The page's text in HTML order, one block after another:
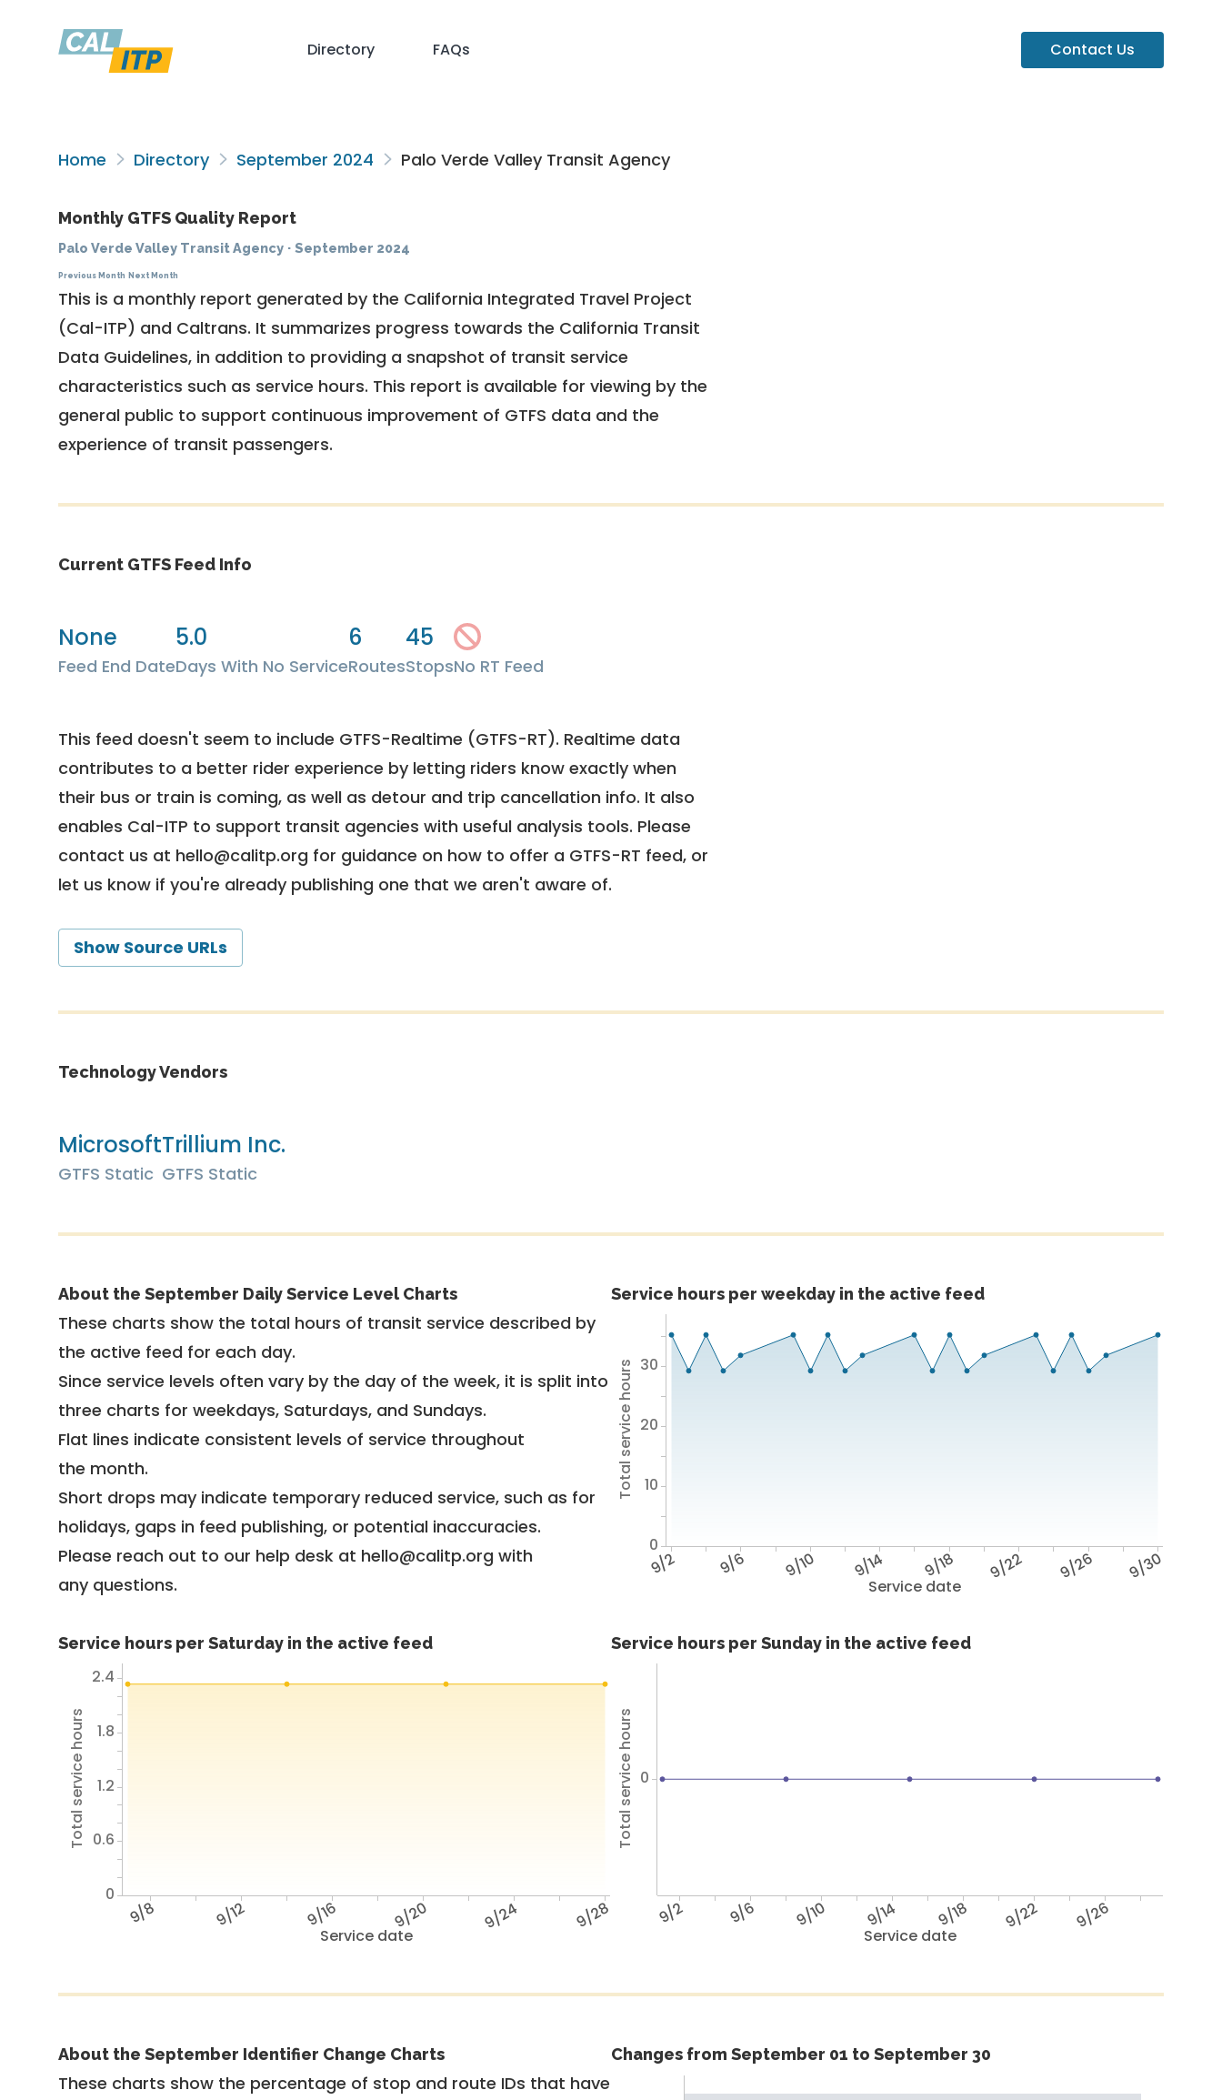
Directory FAQs Contact Us
Home Directory September 2024 Palo Verde Valley Transit Agency
Monthly GTFS Quality Report
Palo Verde Valley Transit Agency · September 2024
Previous Month Next Month
This is a monthly report generated by the California Integrated Travel Project
(Cal-ITP) and Caltrans. It summarizes progress towards the California Transit
Data Guidelines, in addition to providing a snapshot of transit service
characteristics such as service hours. This report is available for viewing by the
general public to support continuous improvement of GTFS data and the
experience of transit passengers.
Current GTFS Feed Info
None
Feed End Date
5.0
Days With No Service
6
Routes
45
StopsNo RT Feed
This feed doesn't seem to include GTFS-Realtime (GTFS-RT). Realtime data
contributes to a better rider experience by letting riders know exactly when
their bus or train is coming, as well as detour and trip cancellation info. It also
enables Cal-ITP to support transit agencies with useful analysis tools. Please
contact us at hello@calitp.org for guidance on how to offer a GTFS-RT feed, or
let us know if you're already publishing one that we aren't aware of.
Show Source URLs
Technology Vendors
Microsoft
GTFS Static
Trillium Inc.
GTFS Static
About the September Daily Service Level Charts
These charts show the total hours of transit service described by
the active feed for each day.
Since service levels often vary by the day of the week, it is split into
three charts for weekdays, Saturdays, and Sundays.
Flat lines indicate consistent levels of service throughout
the month.
Short drops may indicate temporary reduced service, such as for
holidays, gaps in feed publishing, or potential inaccuracies.
Please reach out to our help desk at hello@calitp.org with
any questions.
Service hours per weekday in the active feed
Service date
9/2 9/6 9/10 9/14 9/18 9/22 9/26 9/30
Total service hours
0
10
20
30
Service hours per Saturday in the active feed
Service date
9/8 9/12 9/16 9/20 9/24 9/28
Total service hours
0
0.6
1.2
1.8
2.4
Service hours per Sunday in the active feed
Service date
9/2 9/6 9/10 9/14 9/18 9/22 9/26
Total service hours 0
About the September Identifier Change Charts
These charts show the percentage of stop and route IDs that have
Changes from September 01 to September 30